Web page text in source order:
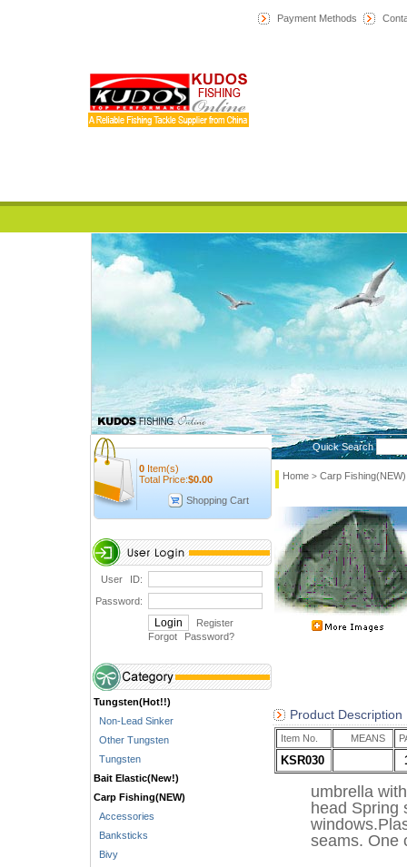
Payment Methods
0Item(s)
Total Price:$0.00
Shopping Cart
User ID:
Password:
Register
Forgot Password?
Tungsten(Hot!!)
Non-Lead Sinker
Other Tungsten
Tungsten
Bait Elastic(New!)
Carp Fishing(NEW)
Accessories
Banksticks
Bivy
Quick Search
Home > Carp Fishing(NEW)
Product Description
Item No. MEANS
KSR030
umbrella
head Spring
seams. One